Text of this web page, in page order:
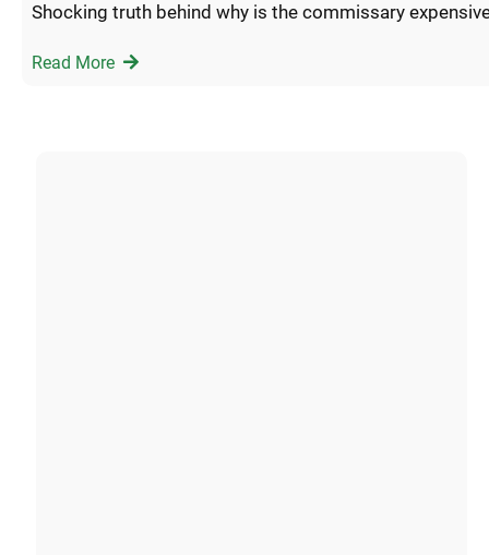
Shocking truth behind why is the commissary
Read More